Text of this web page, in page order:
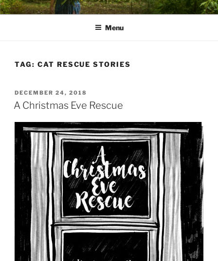
Skip
to
PATHS I HAVE WALKED
poetry and prose of Bernadette E. Kazmarski
Menu
TAG: CAT RESCUE STORIES
POSTED
ON
DECEMBER 24, 2018
A Christmas Eve Rescue